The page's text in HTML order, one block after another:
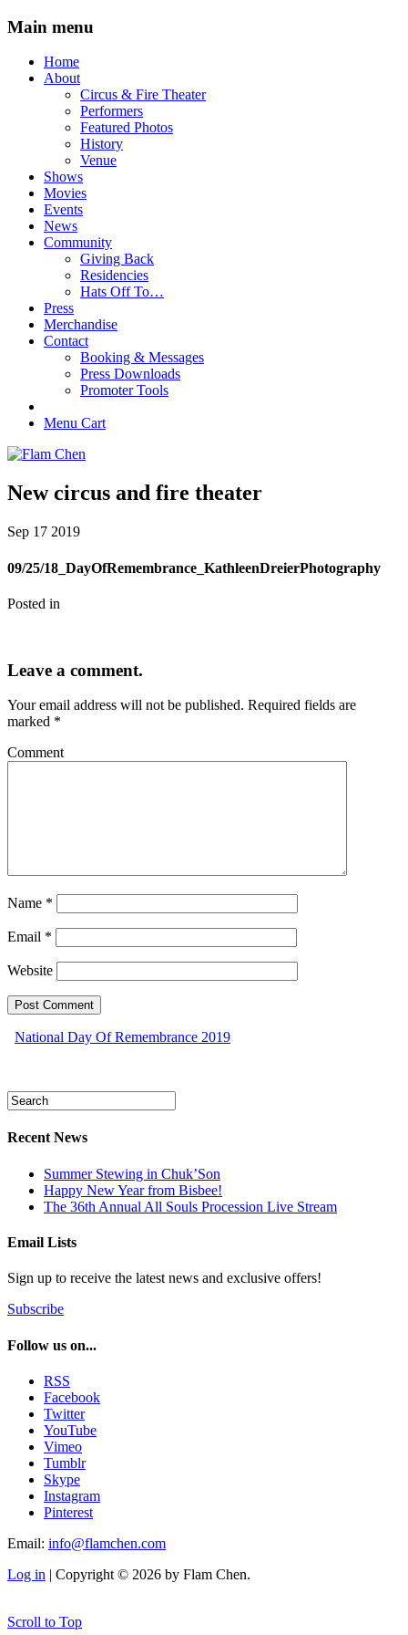
Main menu
Skip
Home
About
Circus & Fire Theater
Performers
Featured Photos
History
Venue
Shows
Movies
Events
News
Community
Giving Back
Residencies
Hats Off To…
Press
Merchandise
Contact
Booking & Messages
Press Downloads
Promoter Tools
Menu Cart
New circus and fire theater
Sep 17 2019
09/25/18_DayOfRemembrance_KathleenDreierPhotography
Posted in
Leave a comment.
Your email address will not be published. Required fields are
marked *
Comment
Name *
Email *
Website
National Day Of Remembrance 2019
Recent News
Summer Stewing in Chuk’Son
Happy New Year from Bisbee!
The 36th Annual All Souls Procession Live Stream
Email Lists
Sign up to receive the latest news and exclusive offers!
Subscribe
Follow us on...
RSS
Facebook
Twitter
YouTube
Vimeo
Tumblr
Skype
Instagram
Pinterest
Email: info@flamchen.com
Log in | Copyright © 2026 by Flam Chen.
Scroll to Top